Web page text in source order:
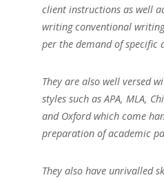
client instructions as well
writing conventional
per the demand of specific
They are also well versed
styles such as APA, MLA,
and Oxford which come
preparation of academic
They also have unrivalled